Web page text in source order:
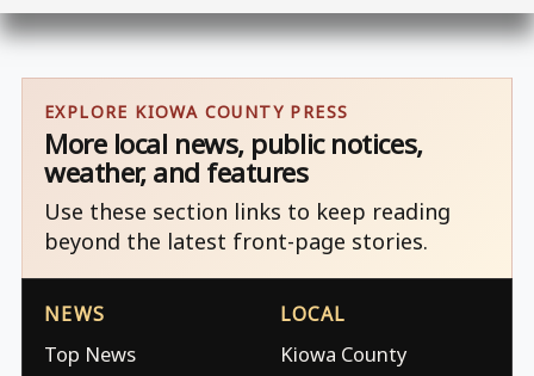
EXPLORE KIOWA COUNTY PRESS
More local news, public notices,
weather, and features
Use these section links to keep reading
beyond the latest front-page stories.
NEWS
Top News
LOCAL
Kiowa County